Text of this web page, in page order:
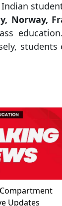
Norway,
Compartment
Updates